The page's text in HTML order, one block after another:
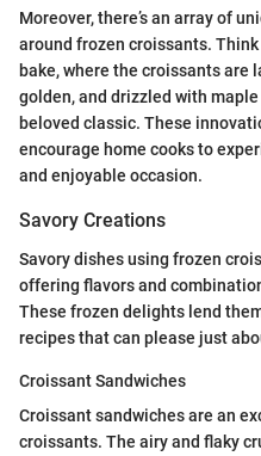
Moreover, there’s an array of
around frozen croissants.
bake, where the croissants are
golden, and drizzled with
beloved classic. These
encourage home cooks to
and enjoyable occasion.
Savory Creations
Savory dishes using frozen
offering flavors and
These frozen delights lend
recipes that can please just
Croissant Sandwiches
Croissant sandwiches are an
croissants. The airy and flaky